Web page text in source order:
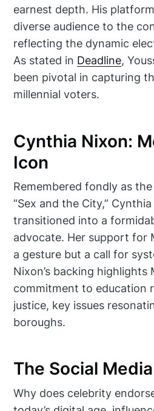
earnest depth. His
diverse audience to the
reflecting the dynamic
As stated in Deadline,
been pivotal in capturing
millennial voters.
Cynthia Nixon:
Icon
Remembered fondly as
“Sex and the City,”
transitioned into a
advocate. Her support for
a gesture but a call for
Nixon’s backing highlights
commitment to education
justice, key issues
boroughs.
The Social
Why does celebrity